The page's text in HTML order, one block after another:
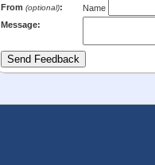
From (optional):
Name
Message: